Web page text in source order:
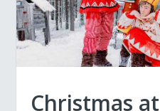
Christmas